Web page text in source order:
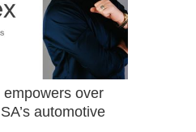
over
automotive